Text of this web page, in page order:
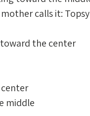
calls it:
toward the center
middle